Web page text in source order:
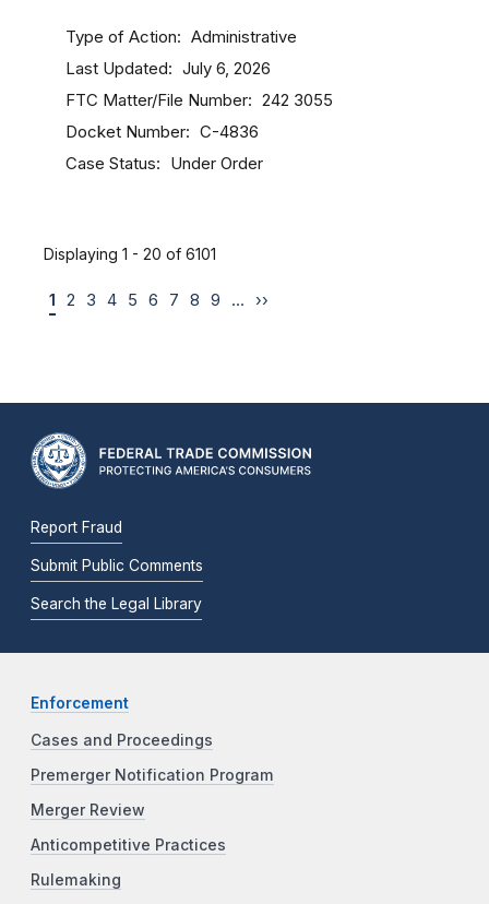
Type of Action Administrative
Last Updated July 6, 2026
FTC Matter/File Number 242 3055
Docket Number C-4836
Case Status Under Order
Displaying 1 - 20 of 6101
1 2 3 4 5 6 7 8 9 … ››
Report Fraud
Submit Public Comments
Search the Legal Library
Enforcement
Cases and Proceedings
Premerger Notification Program
Merger Review
Anticompetitive Practices
Rulemaking